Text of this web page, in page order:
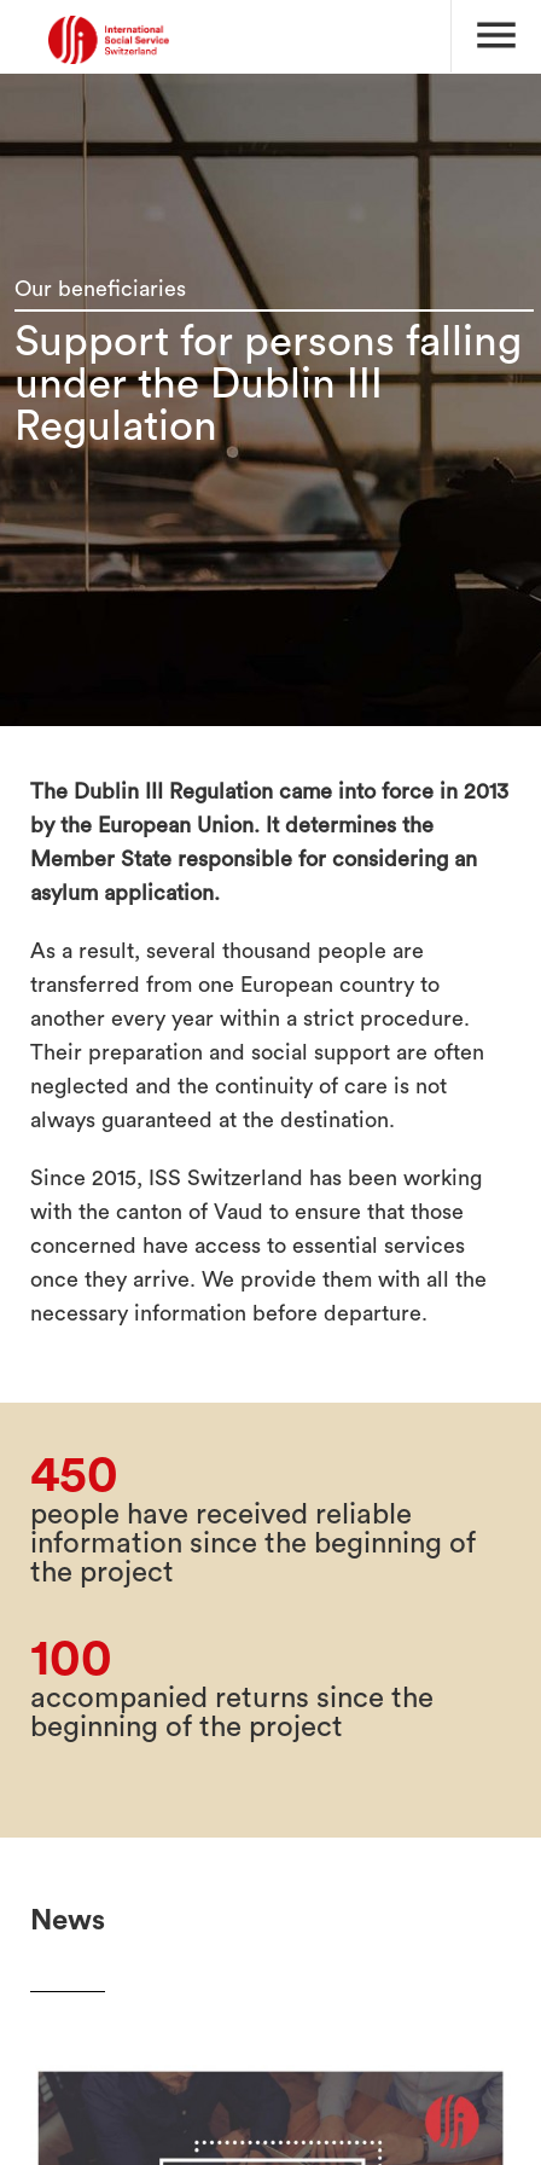
menu
search
Our beneficiaries
Support for persons falling
under the Dublin III
Regulation
The Dublin III Regulation came into force in 2013
by the European Union. It determines the
Member State responsible for considering an
asylum application.
As a result, several thousand people are
transferred from one European country to
another every year within a strict procedure.
Their preparation and social support are often
neglected and the continuity of care is not
always guaranteed at the destination.
Since 2015, ISS Switzerland has been working
with the canton of Vaud to ensure that those
concerned have access to essential services
once they arrive. We provide them with all the
necessary information before departure.
450
people have received reliable
information since the beginning of
the project
100
accompanied returns since the
beginning of the project
News